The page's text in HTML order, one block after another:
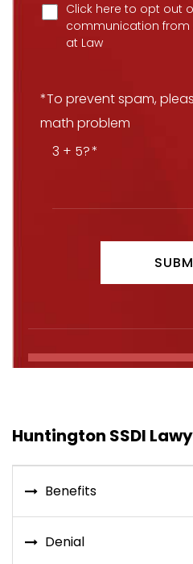
Click here to opt out
communication from
at Law
*To prevent spam,
math problem
3 + 5?
Huntington SSDI
Benefits
Denial